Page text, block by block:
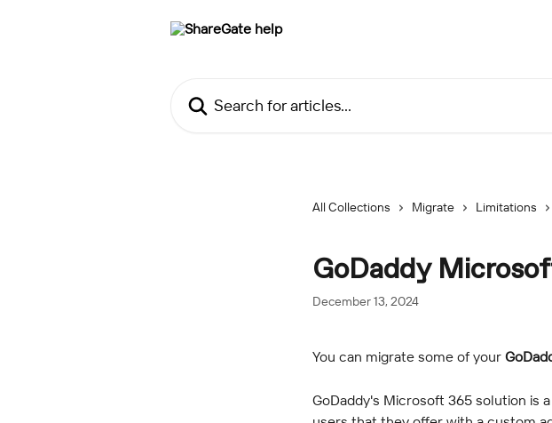
All Collections Migrate Limitations
GoDaddy
December 13, 2024
You can migrate some of your
GoDaddy's Microsoft 365 solution is